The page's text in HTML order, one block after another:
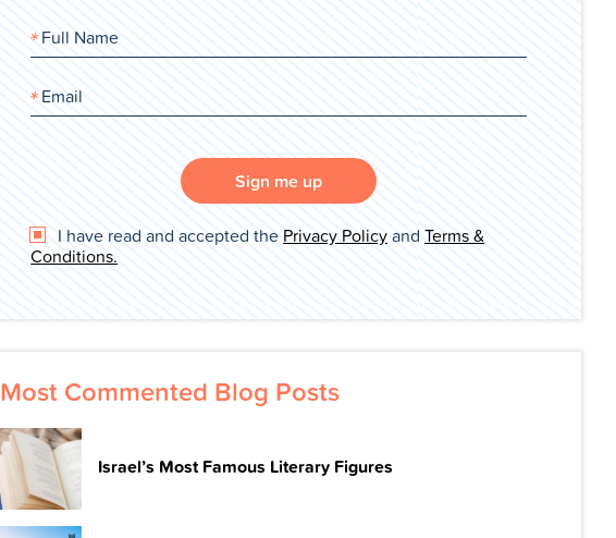
Sign me up
I have read and accepted the Privacy PolicyandTerms &
Conditions.
Most Commented Blog Posts
Israel’s Most Famous Literary Figures